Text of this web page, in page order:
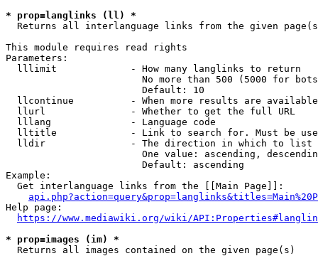
* prop=langlinks (ll) *
Returns all interlanguage links from the given
This module requires read rights
Parameters:
  lllimit             - How many langlinks to return
No more than 500 (5000 for
                        Default: 10
llcontinue          - When more results are
  llurl               - Whether to get the full URL
  lllang              - Language code
lltitle             - Link to search for. Must be
  lldir               - The direction in which to list
One value: ascending,
                        Default: ascending
Example:
  Get interlanguage links from the [[Main Page]]:
Help page:
https://www.mediawiki.org/wiki/
* prop=images (im) *
  Returns all images contained on the given page(s)